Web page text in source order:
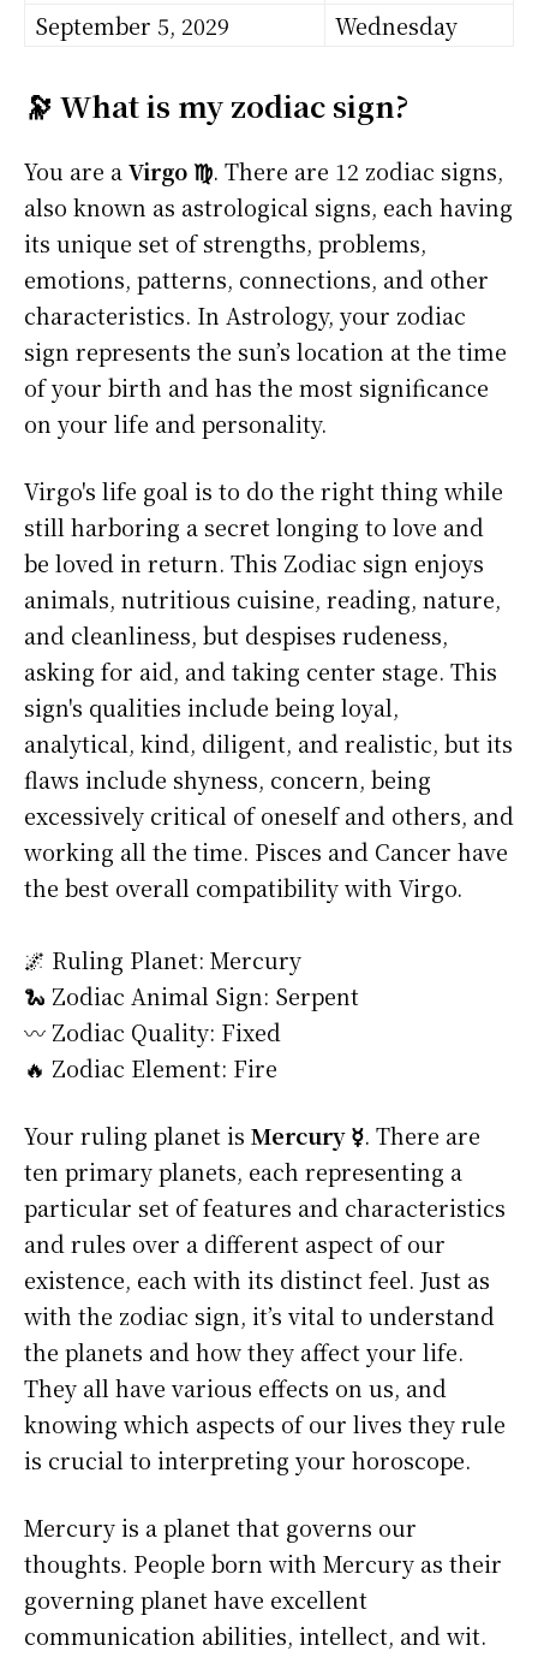
September 5, 2029
Wednesday
🔭 What is my zodiac sign?
You are aVirgo ♍. There are 12 zodiac signs,
also known as astrological signs, each having
its unique set of strengths, problems,
emotions, patterns, connections, and other
characteristics. In Astrology, your zodiac
sign represents the sun’s location at the time
of your birth and has the most significance
on your life and personality.
Virgo's life goal is to do the right thing while
still harboring a secret longing to love and
be loved in return. This Zodiac sign enjoys
animals, nutritious cuisine, reading, nature,
and cleanliness, but despises rudeness,
asking for aid, and taking center stage. This
sign's qualities include being loyal,
analytical, kind, diligent, and realistic, but its
flaws include shyness, concern, being
excessively critical of oneself and others, and
working all the time. Pisces and Cancer have
the best overall compatibility with Virgo.
🌌 Ruling Planet: Mercury
🐍 Zodiac Animal Sign: Serpent
〰️ Zodiac Quality: Fixed
🔥 Zodiac Element: Fire
Your ruling planet is Mercury ☿. There are
ten primary planets, each representing a
particular set of features and characteristics
and rules over a different aspect of our
existence, each with its distinct feel. Just as
with the zodiac sign, it’s vital to understand
the planets and how they affect your life.
They all have various effects on us, and
knowing which aspects of our lives they rule
is crucial to interpreting your horoscope.
Mercury is a planet that governs our
thoughts. People born with Mercury as their
governing planet have excellent
communication abilities, intellect, and wit.